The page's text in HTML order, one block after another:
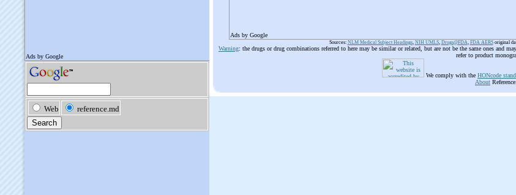
Ads by Google
Sources: NLM Medical Subject Headings, NIH UMLS, Drugs@FDA, FDA AERSoriginal
Warning: the drugs or drug combinations referred to here may be similar or related, but are not be the same ones and
refer to product
We comply with the HONcode
About